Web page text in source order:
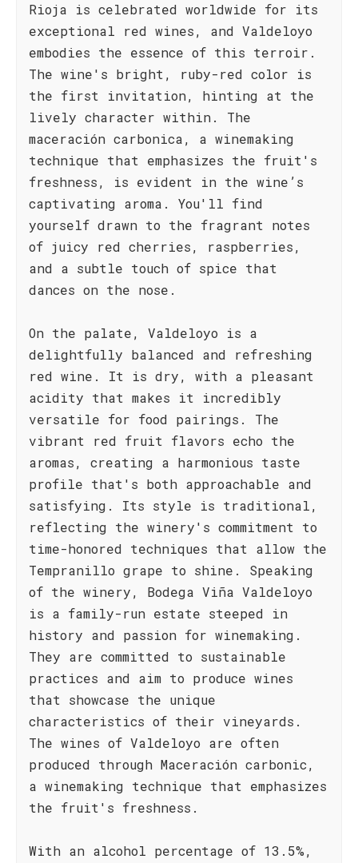
Rioja is celebrated worldwide for its
exceptional red wines, and Valdeloyo
embodies the essence of this terroir.
The wine's bright, ruby-red color is
the first invitation, hinting at the
lively character within. The
maceración carbonica, a winemaking
technique that emphasizes the fruit's
freshness, is evident in the wine’s
captivating aroma. You'll find
yourself drawn to the fragrant notes
of juicy red cherries, raspberries,
and a subtle touch of spice that
dances on the nose.
On the palate, Valdeloyo is a
delightfully balanced and refreshing
red wine. It is dry, with a pleasant
acidity that makes it incredibly
versatile for food pairings. The
vibrant red fruit flavors echo the
aromas, creating a harmonious taste
profile that's both approachable and
satisfying. Its style is traditional,
reflecting the winery's commitment to
time-honored techniques that allow the
Tempranillo grape to shine. Speaking
of the winery, Bodega Viña Valdeloyo
is a family-run estate steeped in
history and passion for winemaking.
They are committed to sustainable
practices and aim to produce wines
that showcase the unique
characteristics of their vineyards.
The wines of Valdeloyo are often
produced through Maceración carbonic,
a winemaking technique that emphasizes
the fruit's freshness.
With an alcohol percentage of 13.5%,